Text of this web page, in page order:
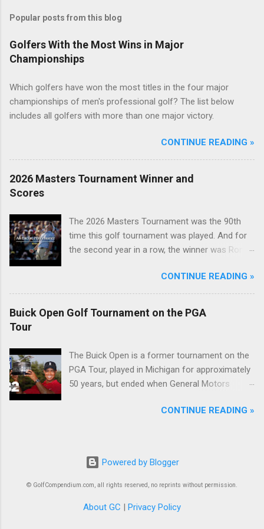
Popular posts from this blog
Golfers With the Most Wins in Major
Championships
Which golfers have won the most titles in the four major
championships of men's professional golf? The list below
includes all golfers with more than one major victory.
CONTINUE READING »
2026 Masters Tournament Winner and
Scores
The 2026 Masters Tournament was the 90th
time this golf tournament was played. And for
the second year in a row, the winner was Rory
CONTINUE READING »
Buick Open Golf Tournament on the PGA
Tour
The Buick Open is a former tournament on the
PGA Tour, played in Michigan for approximately
50 years, but ended when General Motors
during the recession of 2009.CONTINUE READING »
Powered by Blogger
© GolfCompendium.com, all rights reserved, no reprints without permission.
About GC | Privacy Policy